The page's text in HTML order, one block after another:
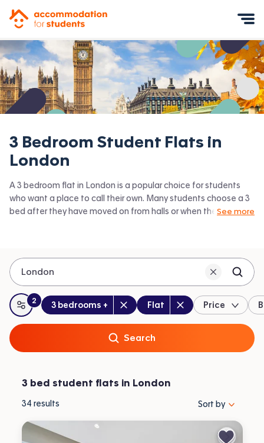
3 Bedroom Student Flats in
London
A 3 bedroom flat in London is a popular choice for students
who want a place to call their own. Many students choose a 3
bed after they have moved on from halls or when they have a
See more
London
All filters
:
2
filters applied
Bedrooms:
3 bedrooms + Property type:
Flat Price
Search
3 bed student flats in London
34 results Sort properties
Sort by